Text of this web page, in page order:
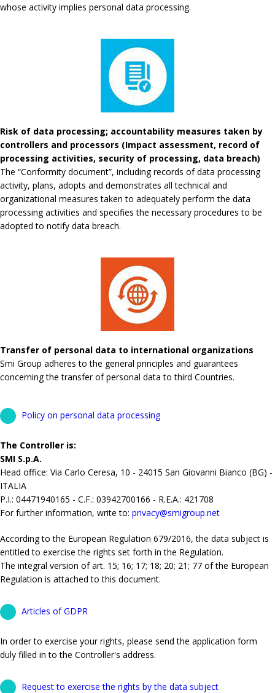
whose activity implies personal data processing.
Risk of data processing; accountability measures taken by
controllers and processors (Impact assessment, record of
processing activities, security of processing, data breach)
The “Conformity document”, including records of data processing
activity, plans, adopts and demonstrates all technical and
organizational measures taken to adequately perform the data
processing activities and specifies the necessary procedures to be
adopted to notify data breach.
Transfer of personal data to international organizations
Smi Group adheres to the general principles and guarantees
concerning the transfer of personal data to third Countries.
Policy on personal data processing
The Controller is:
SMI S.p.A.
Head office: Via Carlo Ceresa, 10 - 24015 San Giovanni Bianco (BG) -
ITALIA
P.I.: 04471940165 - C.F.: 03942700166 - R.E.A.: 421708
For further information, write to: privacy@smigroup.net
According to the European Regulation 679/2016, the data subject is
entitled to exercise the rights set forth in the Regulation.
The integral version of art. 15; 16; 17; 18; 20; 21; 77 of the European
Regulation is attached to this document.
Articles of GDPR
In order to exercise your rights, please send the application form
duly filled in to the Controller's address.
Request to exercise the rights by the data subject